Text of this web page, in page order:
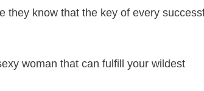
know that the key of every
woman that can fulfill your wildest